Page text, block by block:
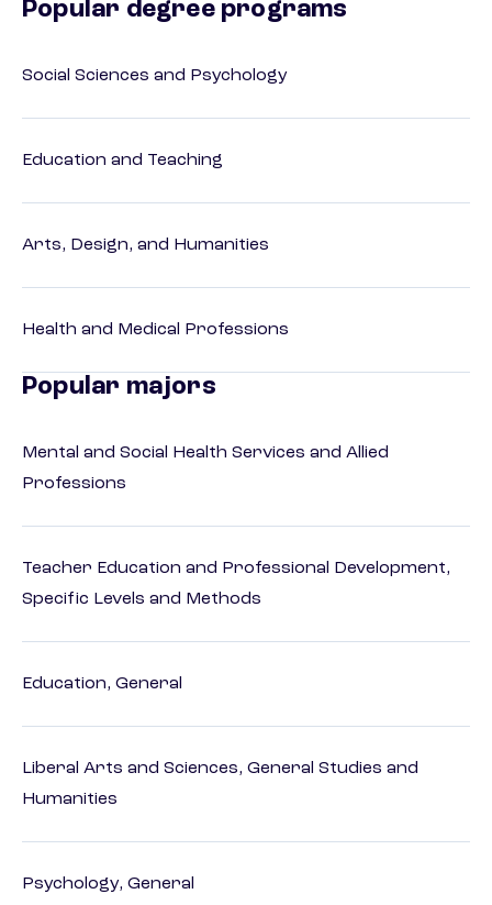
Popular degree programs
Social Sciences and Psychology
Education and Teaching
Arts, Design, and Humanities
Health and Medical Professions
Popular majors
Mental and Social Health Services and Allied
Professions
Teacher Education and Professional Development,
Specific Levels and Methods
Education, General
Liberal Arts and Sciences, General Studies and
Humanities
Psychology, General